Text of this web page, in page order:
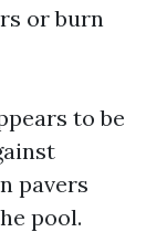
or burn
to be
pavers
pool.